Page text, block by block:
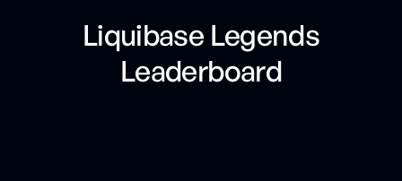
Liquibase Legends
Leaderboard